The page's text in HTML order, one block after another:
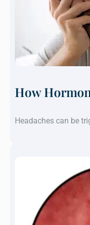
How
Headaches can be